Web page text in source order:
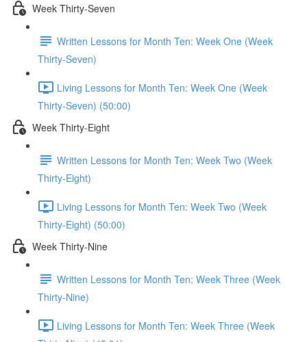
Week Thirty-Seven
Written Lessons for Month Ten: Week One (Week
Thirty-Seven)
Living Lessons for Month Ten: Week One (Week
Thirty-Seven) (50:00)
Week Thirty-Eight
Written Lessons for Month Ten: Week Two (Week
Thirty-Eight)
Living Lessons for Month Ten: Week Two (Week
Thirty-Eight) (50:00)
Week Thirty-Nine
Written Lessons for Month Ten: Week Three (Week
Thirty-Nine)
Living Lessons for Month Ten: Week Three (Week